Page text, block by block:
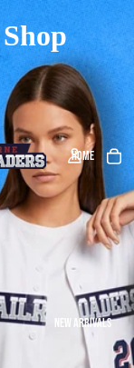
HOME
NEW ARRIVALS